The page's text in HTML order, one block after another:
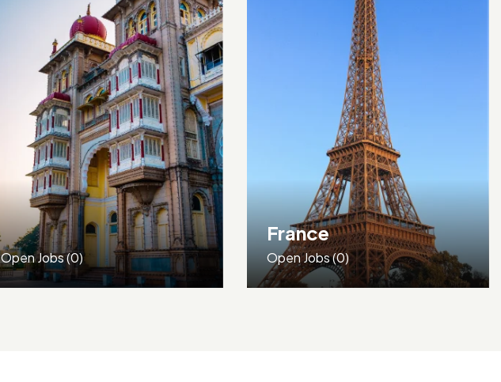
France
Open Jobs(0)
Germany
Open Jobs(0)